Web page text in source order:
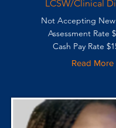
LCSW/Clinical
Not Accepting
Assessment Rate
Cash Pay Rate
Read More